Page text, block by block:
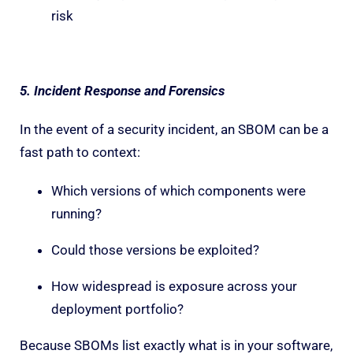
risk
5. Incident Response and Forensics
In the event of a security incident, an SBOM can be a
fast path to context:
Which versions of which components were
running?
Could those versions be exploited?
How widespread is exposure across your
deployment portfolio?
Because SBOMs list exactly what is in your software,